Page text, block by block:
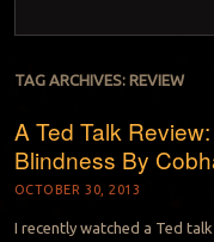
Skip to content
TAG ARCHIVES: REVIEW
A Ted Talk
Blindness By
OCTOBER 30, 2013
I recently watched a Ted